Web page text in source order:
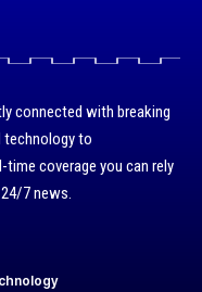
connected with breaking
technology to
coverage you can rely
7 news.